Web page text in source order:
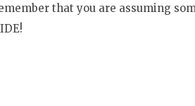
that you are assuming